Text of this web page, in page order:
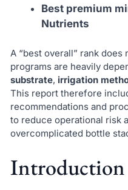
Best premium
Nutrients
A “best overall” rank
programs are heavily
substrate, irrigation
This report therefore
recommendations and
to reduce operational risk
overcomplicated bottle
Introduction